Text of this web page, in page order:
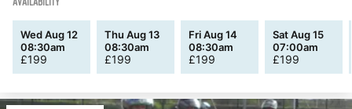
Wed Aug 12
08:30am
£199
Thu Aug 13
08:30am
£199
Fri Aug 14
08:30am
£199
Sat Aug 15
07:00am
£199